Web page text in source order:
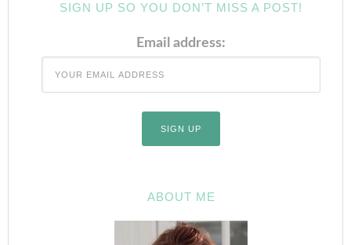
SIGN UP SO YOU DON’T MISS A POST!
Email address:
ABOUT ME